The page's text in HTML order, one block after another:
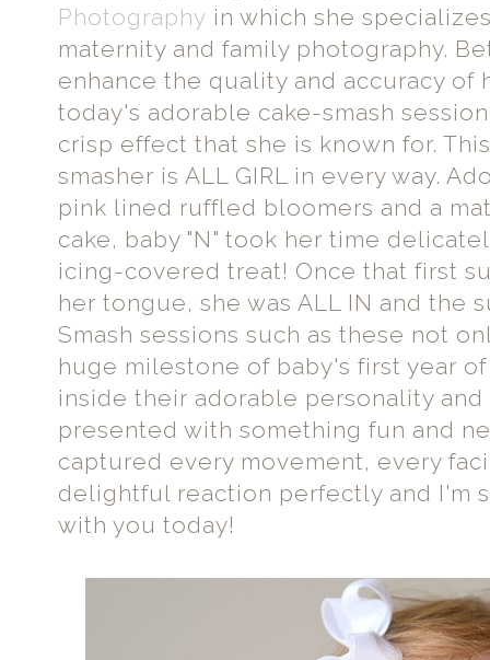
Photography in which she
maternity and family photography.
enhance the quality and accuracy of
today's adorable cake-smash
crisp effect that she is known for.
smasher is ALL GIRL in every way.
pink lined ruffled bloomers and a
cake, baby "N" took her time
icing-covered treat! Once that first
her tongue, she was ALL IN and the
Smash sessions such as these not
huge milestone of baby's first year
inside their adorable personality
presented with something fun and
captured every movement, every
delightful reaction perfectly and I'm
with you today!